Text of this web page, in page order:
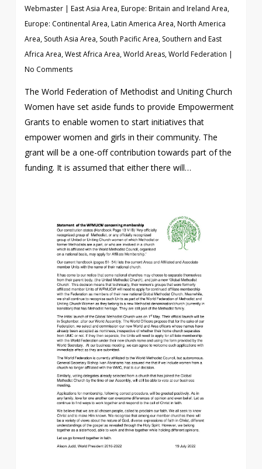
Webmaster | East Asia Area,Europe: Britain and Ireland Area,
Europe: Continental Area,Latin America Area,North America
Area, South Asia Area, South Pacific Area, Southern and East
Africa Area,West Africa Area,World Areas,World Federation |
No Comments
The World Federation of Methodist and Uniting Church
Women have set aside funds to provide Empowerment
Grants to enable women to start initiatives that
empower women and girls in their community. The
grant will be a one-off contribution towards part of the
funding. It is assumed that either there will…